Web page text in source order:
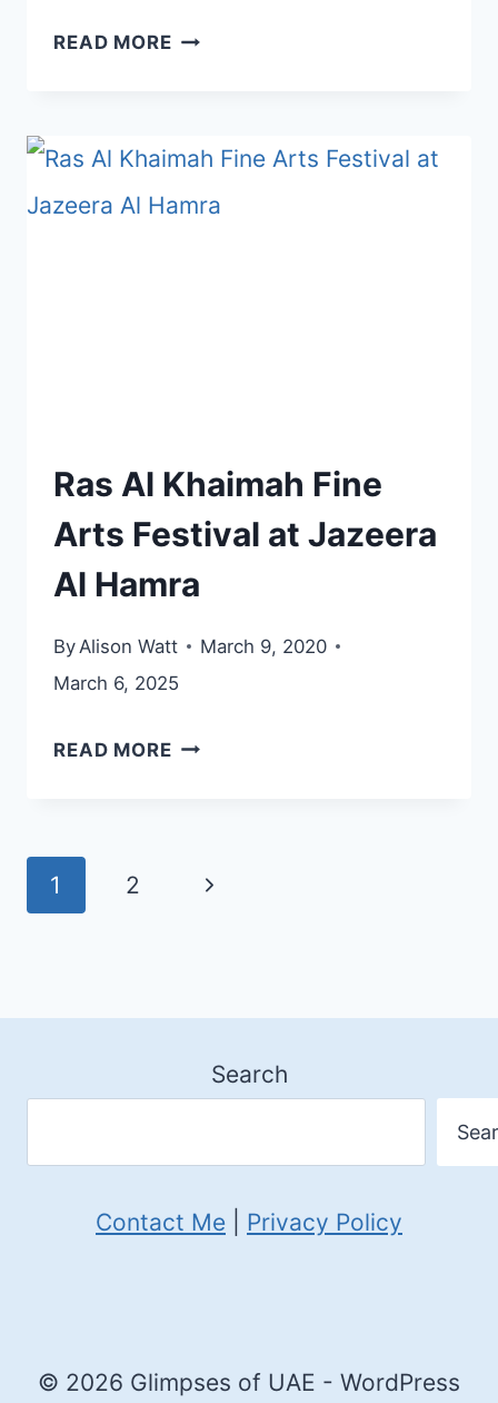
READ MOREEXPLORE
Ras Al Khaimah Fine
Arts Festival at Jazeera
Al Hamra
By Alison Watt
March 9, 2020
March 6, 2025
READ MORERAS
ARTS
HAMRA
Page
1 2
Next
Search
Contact Me Privacy Policy
© 2026 Glimpses of UAE - WordPress